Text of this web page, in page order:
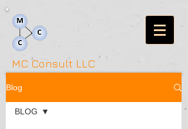
MC Consult LLC
Blog
BLOG